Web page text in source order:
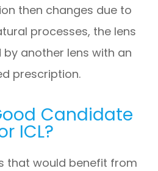
then changes due to
processes, the lens
another lens with an
prescription.
Candidate
ICL?
that would benefit from